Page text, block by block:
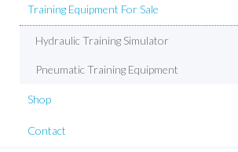
Training Equipment For Sale
Hydraulic Training Simulator
Pneumatic Training Equipment
Shop
Contact